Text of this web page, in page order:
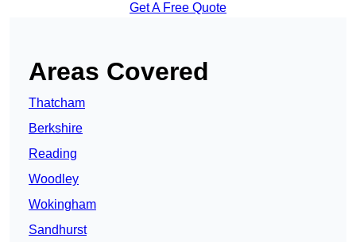
Get A Free Quote
Areas Covered
Thatcham
Berkshire
Reading
Woodley
Wokingham
Sandhurst